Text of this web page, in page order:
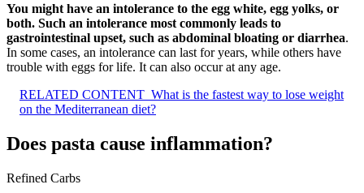
You might have an intolerance to the egg white, egg yolks, or
both. Such an intolerance most commonly leads to
gastrointestinal upset, such as abdominal bloating or diarrhea.
In some cases, an intolerance can last for years, while others have
trouble with eggs for life. It can also occur at any age.
RELATED CONTENT What is the fastest way to lose weight
on the Mediterranean diet?
Does pasta cause inflammation?
Refined Carbs